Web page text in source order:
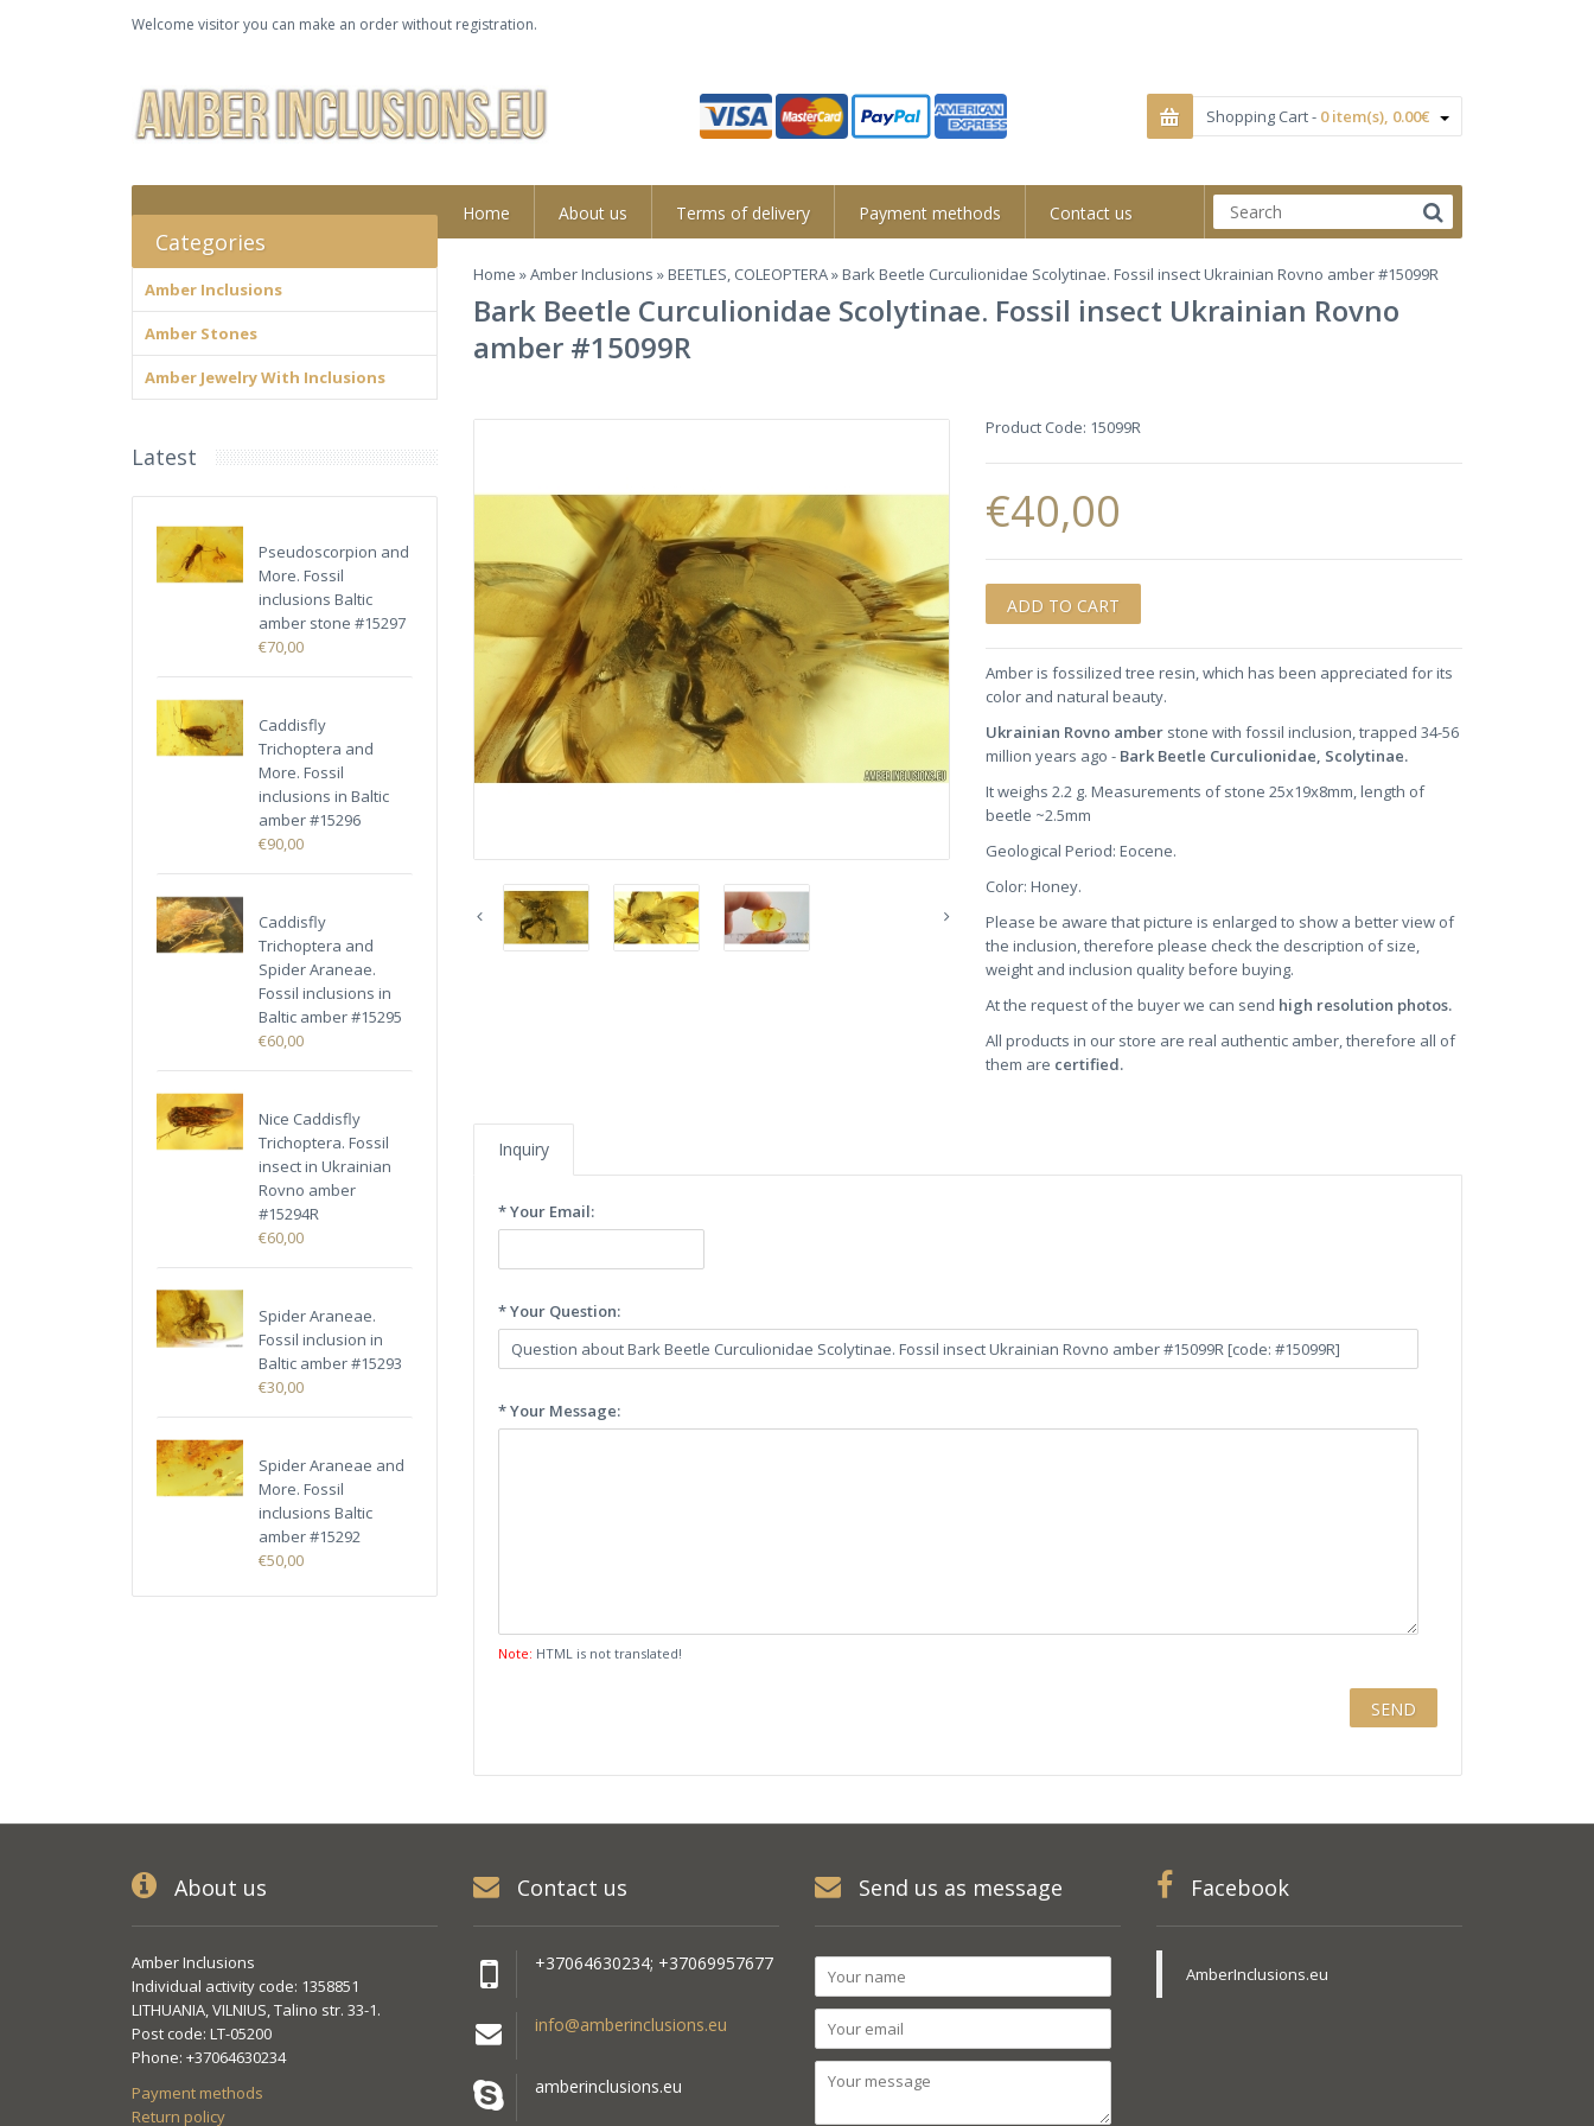
Welcome visitor you can make an order without registration.
Shopping Cart - 0 item(s), 0.00€
Home About us Terms of delivery Payment methods Contact us
Home »Amber Inclusions »BEETLES, COLEOPTERA» Bark Beetle Curculionidae Scolytinae. Fossil insect Ukrainian Rovno amber #15099R
Bark Beetle Curculionidae Scolytinae. Fossil insect Ukrainian Rovno
amber #15099R
Categories
Amber Inclusions
Amber Stones
Amber Jewelry With Inclusions
Latest
Pseudoscorpion and
More. Fossil
inclusions Baltic
amber stone #15297
€70,00
Caddisfly
Trichoptera and
More. Fossil
inclusions in Baltic
amber #15296
€90,00
Caddisfly
Trichoptera and
Spider Araneae.
Fossil inclusions in
Baltic amber #15295
€60,00
Nice Caddisfly
Trichoptera. Fossil
insect in Ukrainian
Rovno amber
#15294R
€60,00
Spider Araneae.
Fossil inclusion in
Baltic amber #15293
€30,00
Spider Araneae and
More. Fossil
inclusions Baltic
amber #15292
€50,00
Product Code: 15099R
€40,00
Amber is fossilized tree resin, which has been appreciated for its
color and natural beauty.
Ukrainian Rovno amber stone with fossil inclusion, trapped 34-56
million years ago - Bark Beetle Curculionidae, Scolytinae.
It weighs 2.2 g. Measurements of stone 25x19x8mm, length of
beetle ~2.5mm
Geological Period: Eocene.
Color: Honey.
Please be aware that picture is enlarged to show a better view of
the inclusion, therefore please check the description of size,
weight and inclusion quality before buying.
At the request of the buyer we can send high resolution photos.
All products in our store are real authentic amber, therefore all of
them are certified.
Inquiry
* Your Email:
* Your Question:
* Your Message:
Note: HTML is not translated!
About us
Amber Inclusions
Individual activity code: 1358851
LITHUANIA, VILNIUS, Talino str. 33-1.
Post code: LT-05200
Phone: +37064630234
Payment methods
Return policy
Contact us
+37064630234; +37069957677
info@amberinclusions.eu
amberinclusions.eu
Send us as message Facebook
AmberInclusions.eu